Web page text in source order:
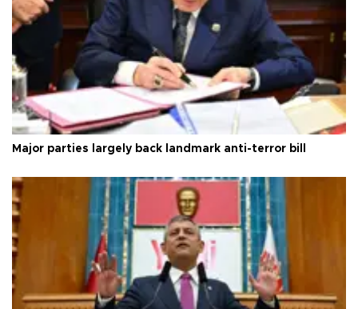
Major parties largely back landmark anti-terror bill